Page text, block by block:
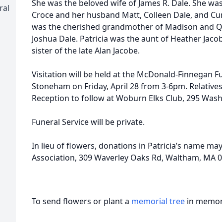
She was the beloved wife of James R. Dale. She
Croce and her husband Matt, Colleen Dale, and
was the cherished grandmother of Madison and
Joshua Dale. Patricia was the aunt of Heather
sister of the late Alan Jacobe.
Visitation will be held at the McDonald-Finnegan
Stoneham on Friday, April 28 from 3-6pm.
Reception to follow at Woburn Elks Club, 295
Funeral Service will be private.
In lieu of flowers, donations in Patricia’s name
Association, 309 Waverley Oaks Rd, Waltham, MA
To send flowers or plant a memorial tree in